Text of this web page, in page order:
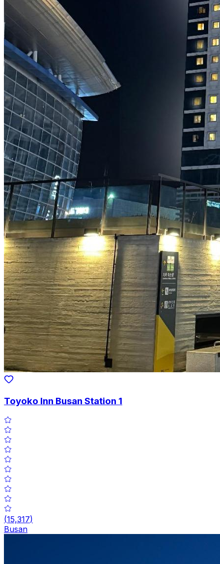
Toyoko Inn Busan Station 1
(15,317)
Busan